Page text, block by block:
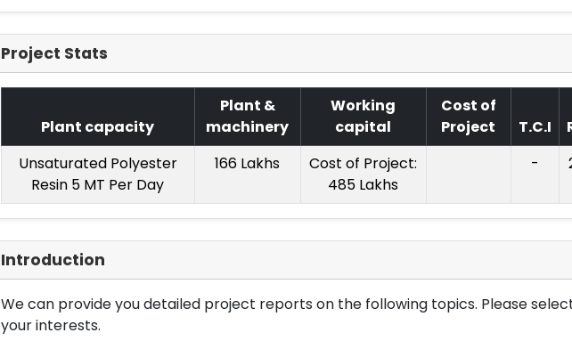
Project Stats
Plant capacity
Plant &
machinery
Working
capital
Cost of
Project
T.C.I
Unsaturated Polyester
Resin 5 MT Per Day
166 Lakhs
Cost of Project:
485 Lakhs
-
Introduction
We can provide you detailed project reports on the following topics. Please
your interests.